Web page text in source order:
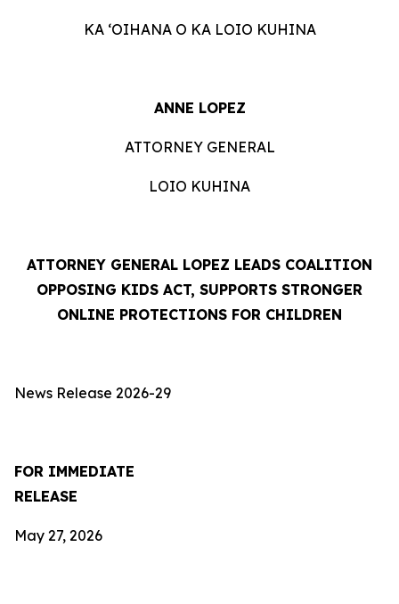
KA ʻOIHANA O KA LOIO KUHINA
ANNE LOPEZ
ATTORNEY GENERAL
LOIO KUHINA
ATTORNEY GENERAL LOPEZ LEADS COALITION
OPPOSING KIDS ACT, SUPPORTS STRONGER
ONLINE PROTECTIONS FOR CHILDREN
News Release 2026-29
FOR IMMEDIATE
RELEASE
May 27, 2026